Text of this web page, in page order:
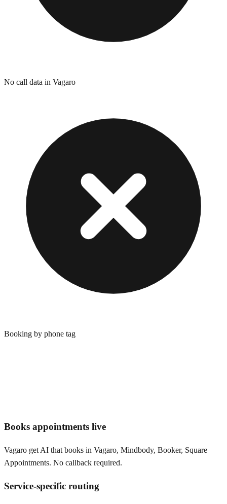
No call data in Vagaro
Booking by phone tag
Books appointments live
Vagaro get AI that books in Vagaro, Mindbody, Booker, Square
Appointments. No callback required.
Service-specific routing